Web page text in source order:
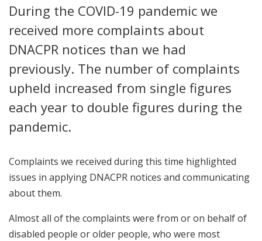
During the COVID-19 pandemic we
received more complaints about
DNACPR notices than we had
previously. The number of complaints
upheld increased from single figures
each year to double figures during the
pandemic.
Complaints we received during this time highlighted
issues in applying DNACPR notices and communicating
about them.
Almost all of the complaints were from or on behalf of
disabled people or older people, who were most